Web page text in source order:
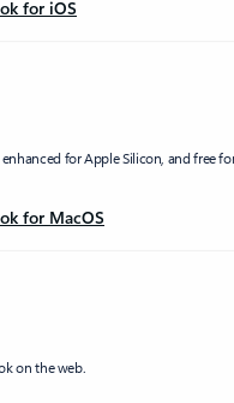
for iOS
for Apple Silicon, and free
for MacOS
on the web.